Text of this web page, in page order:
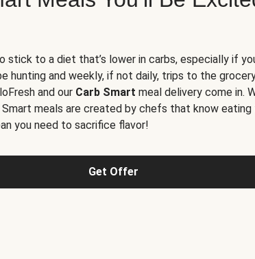
stick to a diet that’s lower in carbs, especially if
hunting and weekly, if not daily, trips to the
and our Carb Smart meal delivery come in.
Smart meals are created by chefs that know
you need to sacrifice flavor!
Get Offer